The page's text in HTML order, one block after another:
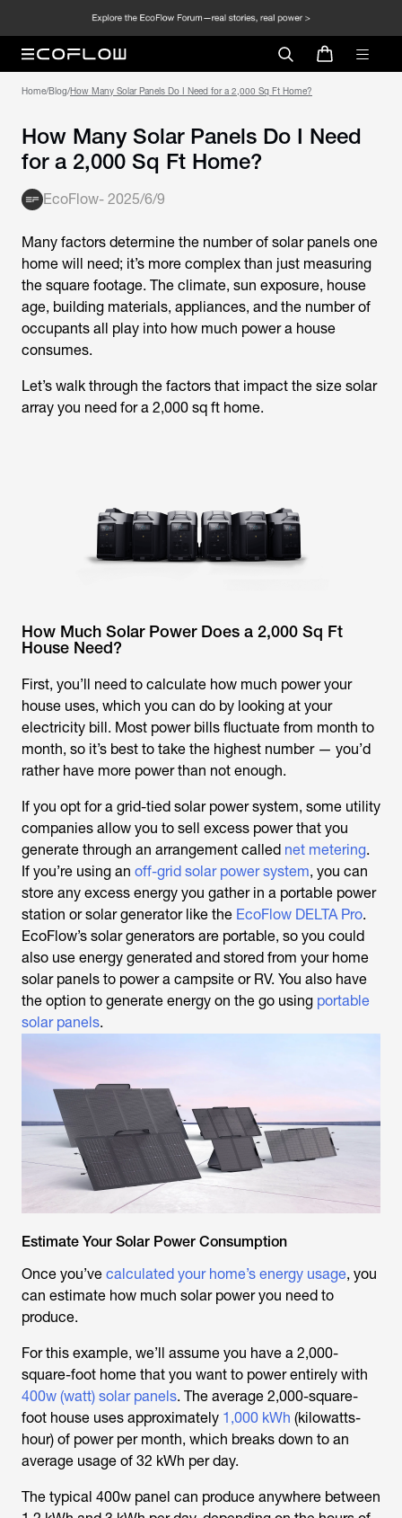
Home/Blog/How Many Solar Panels Do I Need for a 2,000 Sq Ft Home?
How Many Solar Panels Do I Need
for a 2,000 Sq Ft Home?
EcoFlow- 2025/6/9
Many factors determine the number of solar panels one
home will need; it’s more complex than just measuring
the square footage. The climate, sun exposure, house
age, building materials, appliances, and the number of
occupants all play into how much power a house
consumes.
Let’s walk through the factors that impact the size solar
array you need for a 2,000 sq ft home.
How Much Solar Power Does a 2,000 Sq Ft
House Need?
First, you’ll need to calculate how much power your
house uses, which you can do by looking at your
electricity bill. Most power bills fluctuate from month to
month, so it’s best to take the highest number — you’d
rather have more power than not enough.
If you opt for a grid-tied solar power system, some utility
companies allow you to sell excess power that you
generate through an arrangement called net metering.
If you’re using an off-grid solar power system, you can
store any excess energy you gather in a portable power
station or solar generator like the EcoFlow DELTA Pro.
EcoFlow’s solar generators are portable, so you could
also use energy generated and stored from your home
solar panels to power a campsite or RV. You also have
the option to generate energy on the go using portable
solar panels.
Estimate Your Solar Power Consumption
Once you’ve calculated your home’s energy usage, you
can estimate how much solar power you need to
produce.
For this example, we’ll assume you have a 2,000-
square-foot home that you want to power entirely with
400w (watt) solar panels. The average 2,000-square-
foot house uses approximately 1,000 kWh (kilowatts-
hour) of power per month, which breaks down to an
average usage of 32 kWh per day.
The typical 400w panel can produce anywhere between